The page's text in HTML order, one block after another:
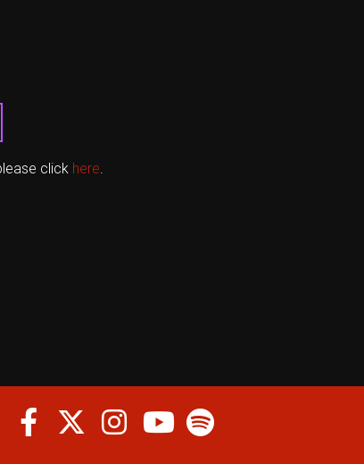
click here.
Facebook
TwitterInstagramSpotify